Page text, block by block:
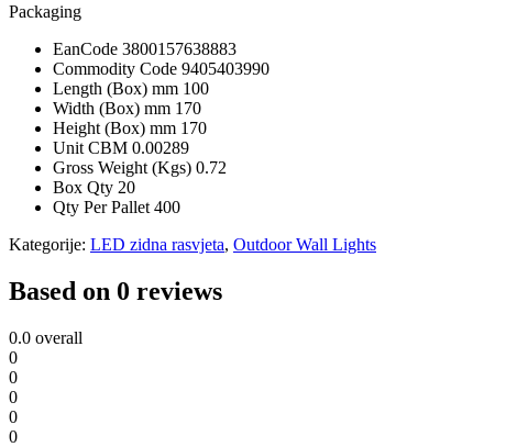
Packaging
EanCode 3800157638883
Commodity Code 9405403990
Length (Box) mm 100
Width (Box) mm 170
Height (Box) mm 170
Unit CBM 0.00289
Gross Weight (Kgs) 0.72
Box Qty 20
Qty Per Pallet 400
Kategorije: LED zidna rasvjeta, Outdoor Wall Lights
Based on 0 reviews
0.0 overall
0
0
0
0
0